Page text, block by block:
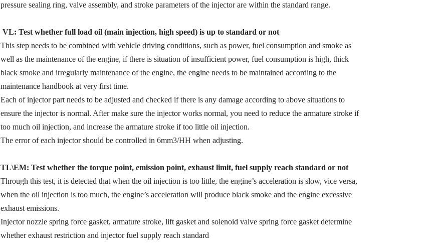
pressure sealing ring, valve assembly, and stroke parameters of the injector are within the standard range.
VL: Test whether full load oil (main injection, high speed) is up to standard or not
This step needs to be combined with vehicle driving conditions, such as power, fuel consumption and smoke as
well as the maintenance of the engine, if there is situation of insufficient power, fuel consumption is high, thick
black smoke and irregularly maintenance of the engine, the engine needs to be maintained according to the
maintenance handbook at very first time.
Each of injector part needs to be adjusted and checked if there is any damage according to above situations to
ensure the injector is normal. After make sure the injector works normal, you need to reduce the armature stroke if
too much oil injection, and increase the armature stroke if too little oil injection.
The error of each injector should be controlled in 6mm3/HH when adjusting.
TL\EM: Test whether the torque point, emission point, exhaust limit, fuel supply reach standard or not
Through this test, it is detected that when the oil injection is too little, the engine’s acceleration is slow, vice versa,
when the oil injection is too much, the engine’s acceleration will produce black smoke and the engine excessive
exhaust emissions.
Injector nozzle spring force gasket, armature stroke, lift gasket and solenoid valve spring force gasket determine
whether exhaust restriction and injector fuel supply reach standard